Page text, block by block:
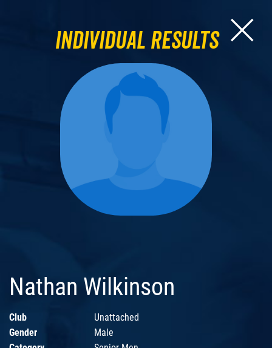
Individual Results
Nathan Wilkinson
Club
Unattached
Gender
Male